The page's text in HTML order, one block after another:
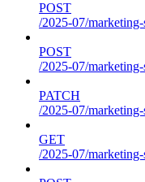
POST
/2025-07/
POST
/2025-07/
PATCH
/2025-07/
GET
/2025-07/